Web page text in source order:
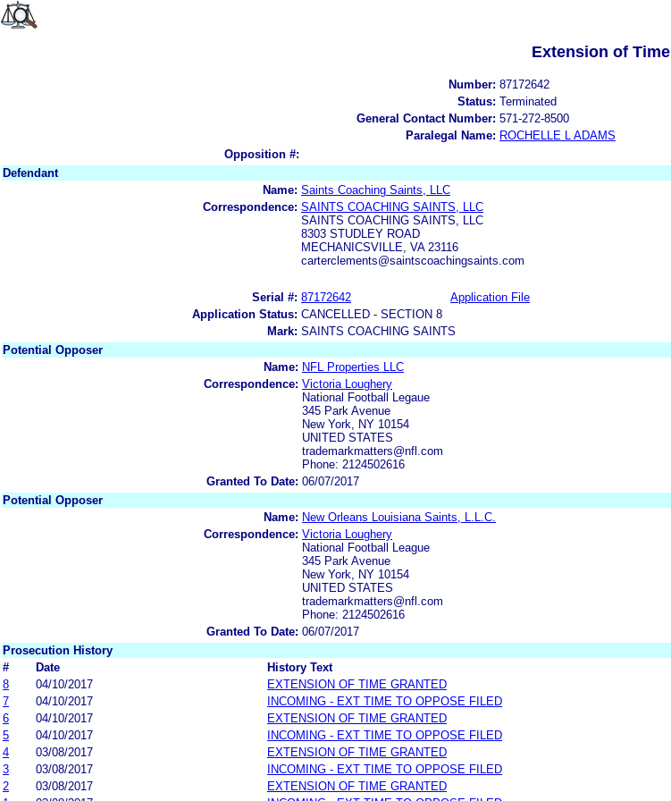
Extension of Time
Number: 87172642
Status: Terminated
General Contact Number: 571-272-8500
Paralegal Name: ROCHELLE L ADAMS
Opposition #:
Defendant
Name: Saints Coaching Saints, LLC
Correspondence: SAINTS COACHING SAINTS, LLC
SAINTS COACHING SAINTS, LLC
8303 STUDLEY ROAD
MECHANICSVILLE, VA 23116
carterclements@saintscoachingsaints.com
Serial #: 87172642 Application File
Application Status: CANCELLED - SECTION 8
Mark: SAINTS COACHING SAINTS
Potential Opposer
Name: NFL Properties LLC
Correspondence: Victoria Loughery
National Football Legaue
345 Park Avenue
New York, NY 10154
UNITED STATES
trademarkmatters@nfl.com
Phone: 2124502616
Granted To Date: 06/07/2017
Potential Opposer
Name: New Orleans Louisiana Saints, L.L.C.
Correspondence: Victoria Loughery
National Football League
345 Park Avenue
New York, NY 10154
UNITED STATES
trademarkmatters@nfl.com
Phone: 2124502616
Granted To Date: 06/07/2017
Prosecution History
#
Date
History Text
8
04/10/2017
EXTENSION OF TIME GRANTED
7
04/10/2017
INCOMING - EXT TIME TO OPPOSE FILED
6
04/10/2017
EXTENSION OF TIME GRANTED
5
04/10/2017
INCOMING - EXT TIME TO OPPOSE FILED
4
03/08/2017
EXTENSION OF TIME GRANTED
3
03/08/2017
INCOMING - EXT TIME TO OPPOSE FILED
2
03/08/2017
EXTENSION OF TIME GRANTED